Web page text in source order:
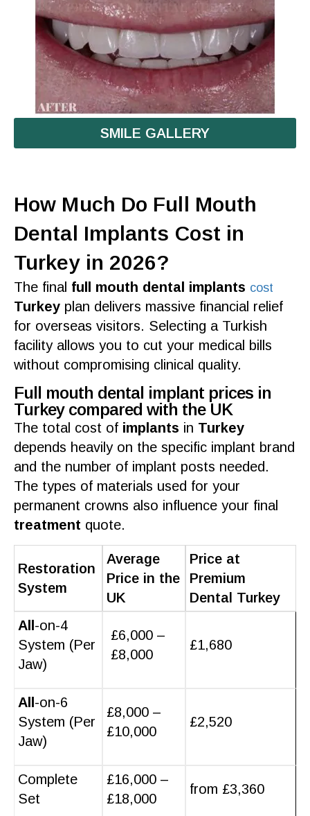
SMILE GALLERY
How Much Do Full Mouth
Dental Implants Cost in
Turkey in 2026?
The final full mouth dental implants cost
Turkey plan delivers massive financial relief
for overseas visitors. Selecting a Turkish
facility allows you to cut your medical bills
without compromising clinical quality.
Full mouth dental implant prices in
Turkey compared with the UK
The total cost of implants in Turkey
depends heavily on the specific implant brand
and the number of implant posts needed.
The types of materials used for your
permanent crowns also influence your final
treatment quote.
Restoration
System
Average
Price in the
UK
Price at
Premium
Dental Turkey
All -on-4
System (Per
Jaw)
£6,000 –
£8,000
£1,680
All -on-6
System (Per
Jaw)
£8,000 –
£10,000
£2,520
Complete
Set
£16,000 –
£18,000
from £3,360